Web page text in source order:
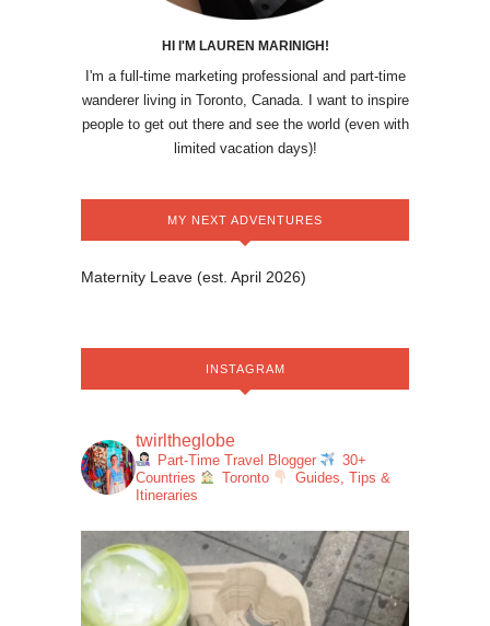
HI I'M LAUREN MARINIGH!
I'm a full-time marketing professional and part-time
wanderer living in Toronto, Canada. I want to inspire
people to get out there and see the world (even with
limited vacation days)!
MY NEXT ADVENTURES
Maternity Leave (est. April 2026)
INSTAGRAM
twirltheglobe
Part-Time Travel Blogger
30+
Countries
Toronto
Guides, Tips &
Itineraries